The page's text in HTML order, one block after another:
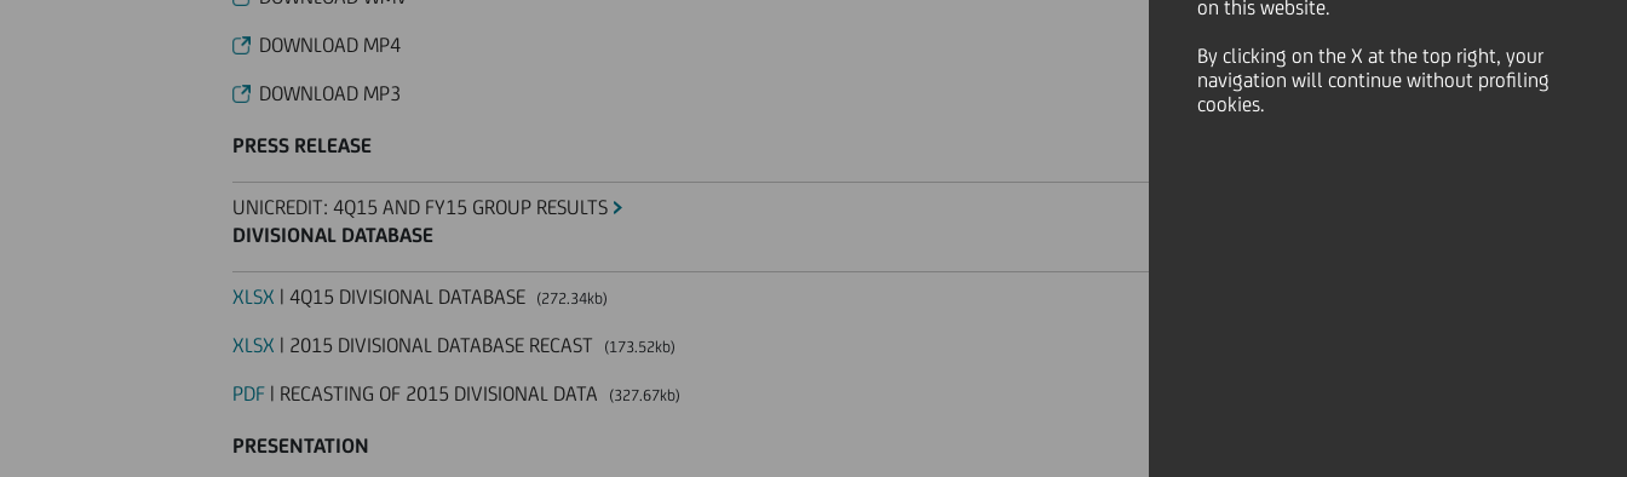
on this website.
By clicking on the X at the top right, your
navigation will continue without profiling
cookies.
DOWNLOAD MP4
DOWNLOAD MP3
PRESS RELEASE
UNICREDIT: 4Q15 AND FY15 GROUP RESULTS
DIVISIONAL DATABASE
XLSX | 4Q15 DIVISIONAL DATABASE (272.34kb)
XLSX | 2015 DIVISIONAL DATABASE RECAST (173.52kb)
PDF | RECASTING OF 2015 DIVISIONAL DATA (327.67kb)
PRESENTATION